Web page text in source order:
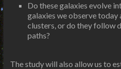
Do these galaxies evolve
galaxies we observe
clusters, or do they follow
paths?
The study will also allow us to